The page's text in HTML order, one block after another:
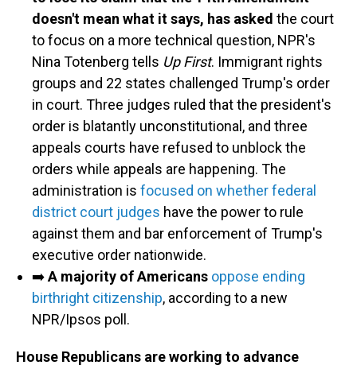
doesn't mean what it says, has asked the court
to focus on a more technical question, NPR's
Nina Totenberg tells Up First. Immigrant rights
groups and 22 states challenged Trump's order
in court. Three judges ruled that the president's
order is blatantly unconstitutional, and three
appeals courts have refused to unblock the
orders while appeals are happening. The
administration is focused on whether federal
district court judges have the power to rule
against them and bar enforcement of Trump's
executive order nationwide.
➡️A majority of Americans oppose ending
birthright citizenship, according to a new
NPR/Ipsos poll.
House Republicans are working to advance